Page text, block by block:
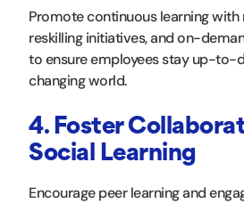
Promote continuous learning with
reskilling initiatives, and on-
to ensure employees stay up-to-
changing world.
4. Foster
Social Learning
Encourage peer learning and